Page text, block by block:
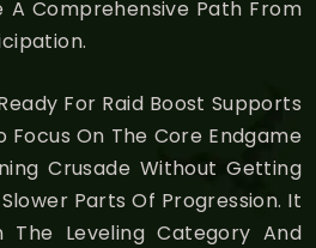
A Comprehensive Path From
For Raid Boost Supports
Focus On The Core Endgame
Crusade Without Getting
Parts Of Progression. It
The Leveling Category And